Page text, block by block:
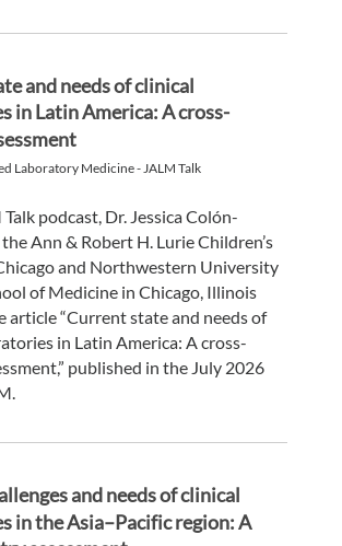
and needs of clinical
in Latin America: A cross-
Laboratory Medicine - JALM Talk
podcast, Dr. Jessica Colón-
Ann & Robert H. Lurie Children’s
and Northwestern University
of Medicine in Chicago, Illinois
article “Current state and needs of
in Latin America: A cross-
published in the July 2026
and needs of clinical
in the Asia–Pacific region: A